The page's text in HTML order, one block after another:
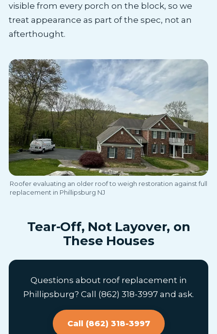
visible from every porch on the block, so we
treat appearance as part of the spec, not an
afterthought.
Roofer evaluating an older roof to weigh restoration against full
replacement in Phillipsburg NJ
Tear-Off, Not Layover, on
These Houses
Questions about roof replacement in
Phillipsburg? Call (862) 318-3997 and ask.
Call (862) 318-3997